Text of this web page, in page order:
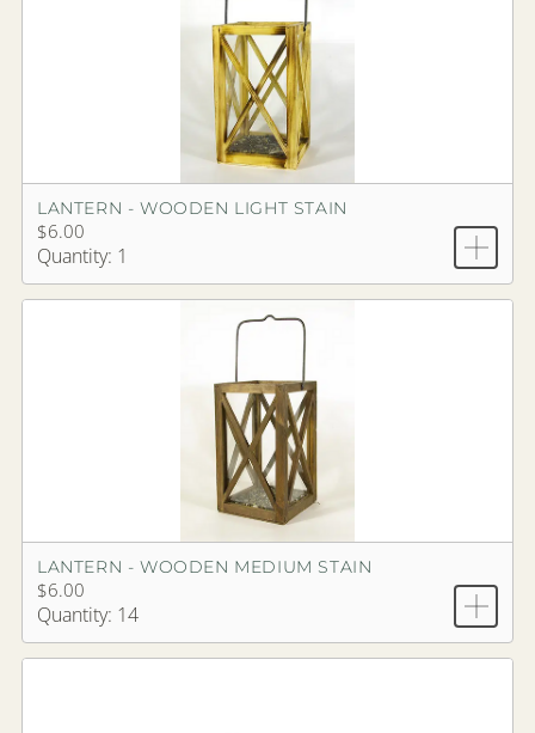
LANTERN - WOODEN LIGHT STAIN
$6.00
Quantity: 1
LANTERN - WOODEN MEDIUM STAIN
$6.00
Quantity: 14